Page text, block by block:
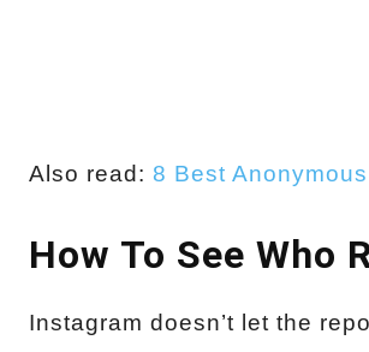
Also read: 8 Best
How To See Who
Instagram doesn’t let the